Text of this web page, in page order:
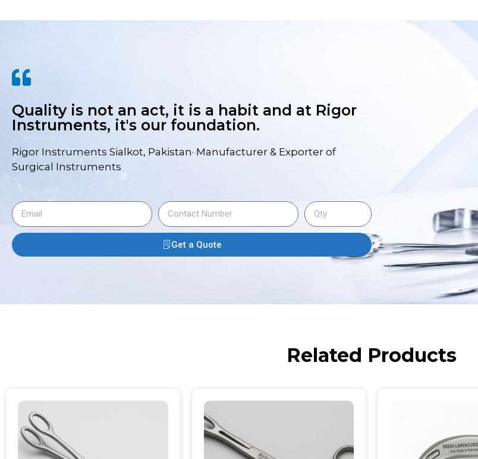
Quality is not an act, it is a habit and at Rigor
Instruments, it's our foundation.
Rigor Instruments Sialkot, Pakistan· Manufacturer & Exporter of
Surgical Instruments
Get a Quote
Related Products